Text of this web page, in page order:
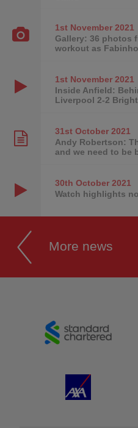
1st November2021
Gallery: 36 photos
workout as
1st November2021
Inside Anfield:
Liverpool 2-2
31st October2021
Andy Robertson:
and we need to be
30th October2021
Watch highlights
More news